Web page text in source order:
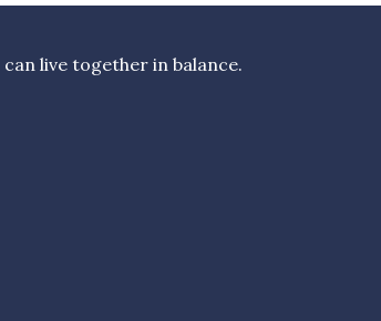
live together in balance.